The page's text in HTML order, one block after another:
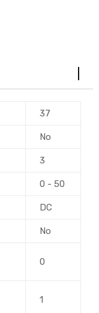
37
No
3
0 - 50
DC
No
0
1